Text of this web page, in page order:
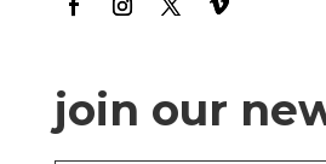
join our